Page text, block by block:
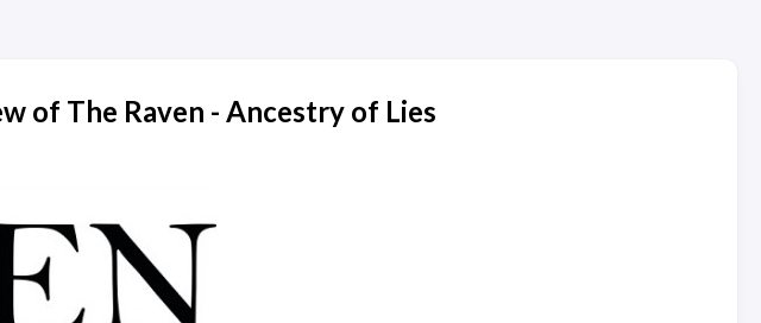
of The Raven - Ancestry of Lies